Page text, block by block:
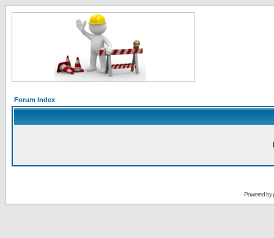
Forum Index
Powered by